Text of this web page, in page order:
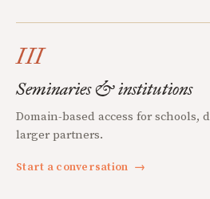
III
Seminaries & institutions
Domain-based access for schools,
larger partners.
Start a conversation →